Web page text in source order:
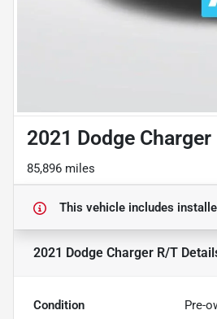
2021 Dodge
85,896 miles
This vehicle includes
2021 Dodge Charger R/T
Condition Pre-